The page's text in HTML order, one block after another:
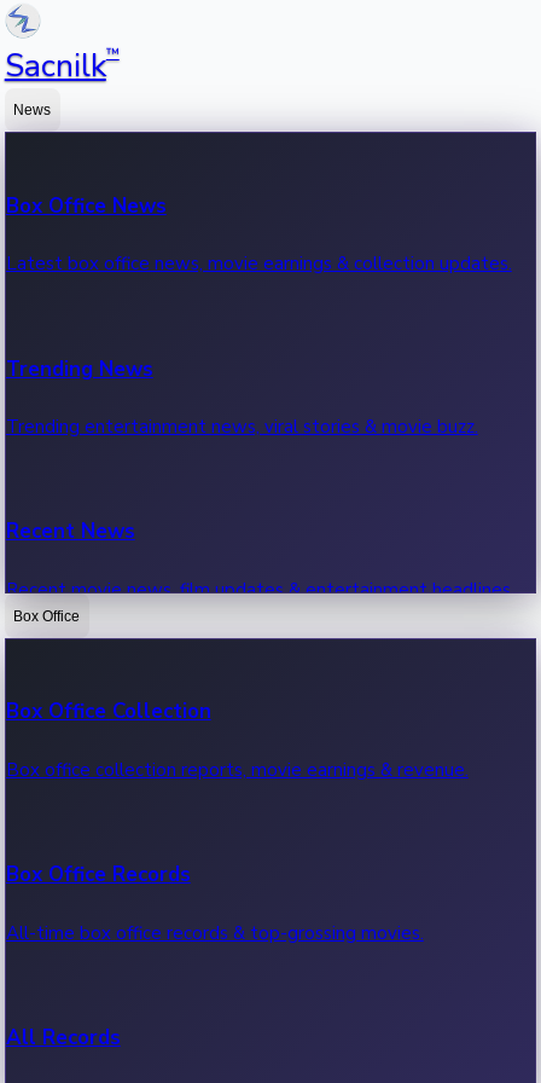
Sacnilk™
News
Box Office News
Latest box office news, movie earnings & collection updates.
Trending News
Trending entertainment news, viral stories & movie buzz.
Recent News
Recent movie news, film updates & entertainment headlines.
Box Office
Box Office Collection
Box office collection reports, movie earnings & revenue.
Box Office Records
All-time box office records & top-grossing movies.
All Records